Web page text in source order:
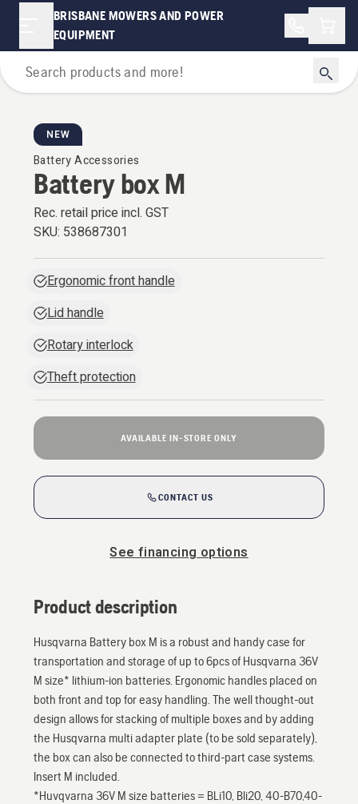
BRISBANE MOWERS AND POWER
EQUIPMENT
Battery Series
NEW
Battery Accessories
Battery box M
Rec. retail price incl. GST
SKU: 538687301
Ergonomic front handle
Lid handle
Rotary interlock
Theft protection
AVAILABLE IN-STORE ONLY
CONTACT US
See financing options
Product description
Husqvarna Battery box M is a robust and handy case for
transportation and storage of up to 6pcs of Husqvarna 36V
M size* lithium-ion batteries. Ergonomic handles placed on
both front and top for easy handling. The well thought-out
design allows for stacking of multiple boxes and by adding
the Husqvarna multi adapter plate (to be sold separately),
the box can also be connected to third-part case systems.
Insert M included.
*Huvqvarna 36V M size batteries = BLi10, Bli20, 40-B70,40-